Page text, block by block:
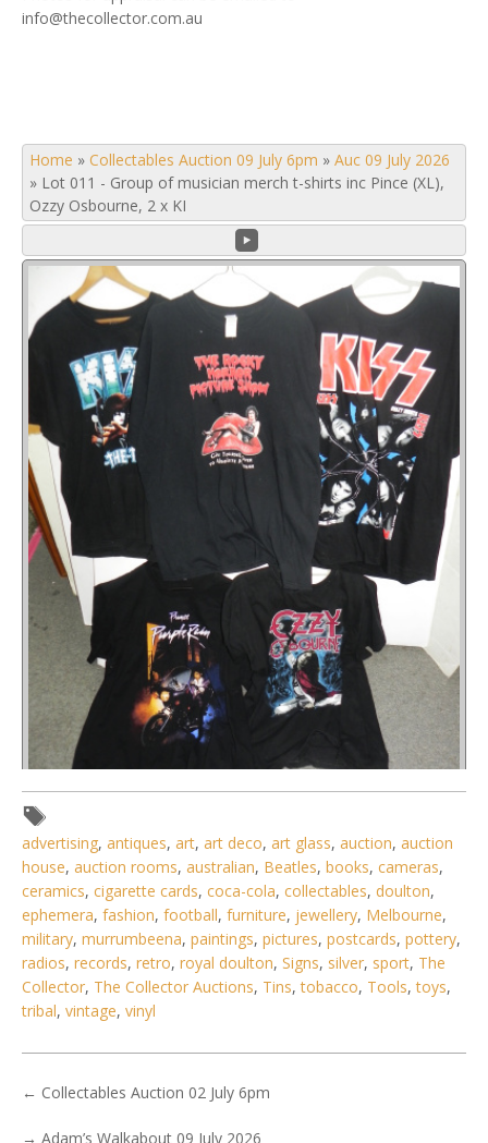
info@thecollector.com.au
Home » Collectables Auction 09 July 6pm » Auc 09 July 2026
» Lot 011 - Group of musician merch t-shirts inc Pince (XL),
Ozzy Osbourne, 2 x KI
Lot 011 - Group of musician merch t-shirts inc Pince (XL),
Ozzy Osbourne, 2 x KI
advertising, antiques, art, art deco, art glass, auction, auction
house, auction rooms, australian, Beatles, books, cameras,
ceramics, cigarette cards, coca-cola, collectables, doulton,
ephemera, fashion, football, furniture, jewellery, Melbourne,
military, murrumbeena, paintings, pictures, postcards, pottery,
radios, records, retro, royal doulton, Signs, silver, sport, The
Collector, The Collector Auctions, Tins,tobacco, Tools,toys,
tribal, vintage, vinyl
← Collectables Auction 02 July 6pm
→ Adam’s Walkabout 09 July 2026